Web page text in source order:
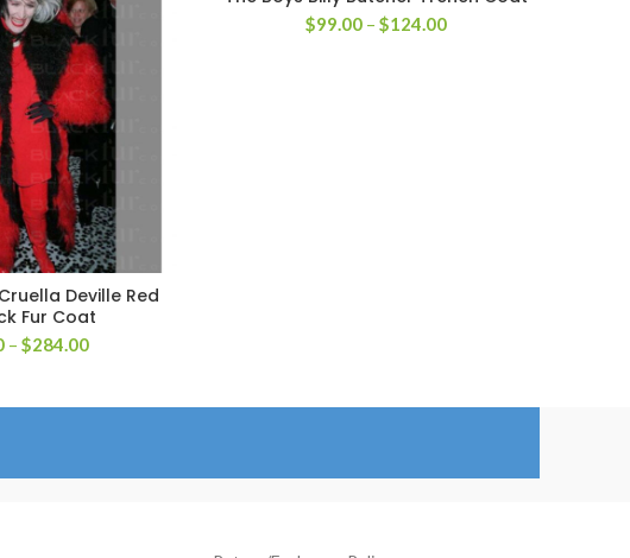
OPTIONSDeville Red
Fur Coat
– $284.00Price
through
$99.00 – $124.00Price